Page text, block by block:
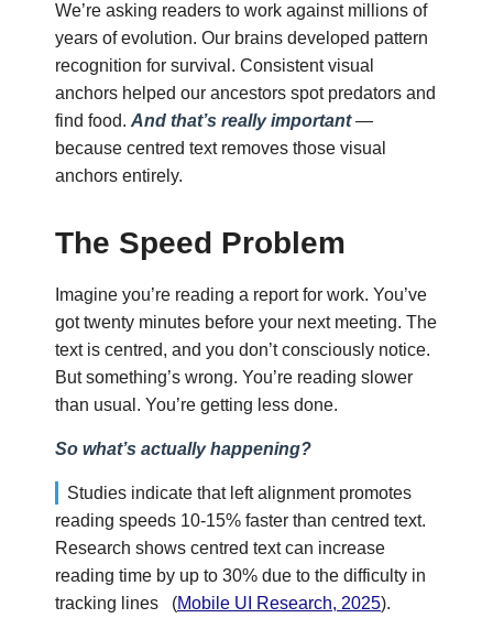
We’re asking readers to work against millions of
years of evolution. Our brains developed pattern
recognition for survival. Consistent visual
anchors helped our ancestors spot predators and
find food. And that’s really important—
because centred text removes those visual
anchors entirely.
The Speed Problem
Imagine you’re reading a report for work. You’ve
got twenty minutes before your next meeting. The
text is centred, and you don’t consciously notice.
But something’s wrong. You’re reading slower
than usual. You’re getting less done.
So what’s actually happening?
Studies indicate that left alignment promotes
reading speeds 10-15% faster than centred text.
Research shows centred text can increase
reading time by up to 30% due to the difficulty in
tracking lines
(Mobile UI Research, 2025).